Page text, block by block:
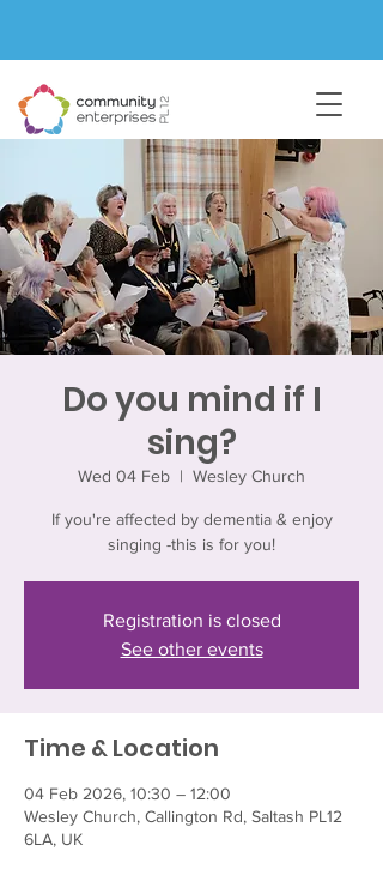
Do you mind if I
sing?
Wed 04 Feb
  |
Wesley Church
If you're affected by dementia & enjoy
singing -this is for you!
Registration is closed
See other events
Time & Location
04 Feb 2026, 10:30 – 12:00
Wesley Church, Callington Rd, Saltash PL12
6LA, UK